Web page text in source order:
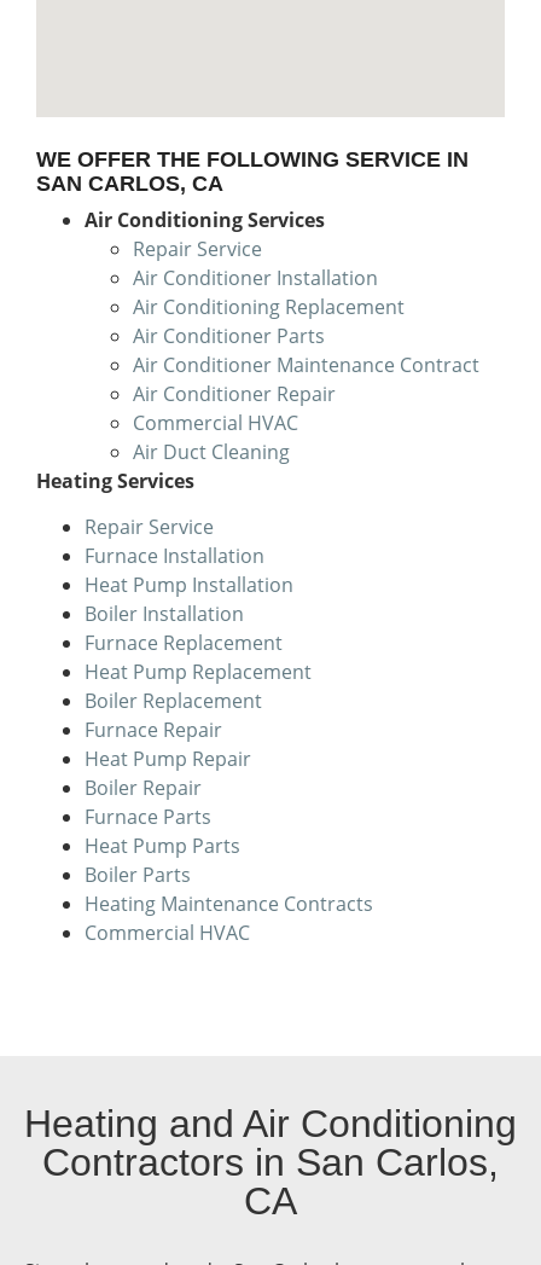
WE OFFER THE FOLLOWING SERVICE IN
SAN CARLOS, CA
Air Conditioning Services
Repair Service
Air Conditioner Installation
Air Conditioning Replacement
Air Conditioner Parts
Air Conditioner Maintenance Contract
Air Conditioner Repair
Commercial HVAC
Air Duct Cleaning
Heating Services
Repair Service
Furnace Installation
Heat Pump Installation
Boiler Installation
Furnace Replacement
Heat Pump Replacement
Boiler Replacement
Furnace Repair
Heat Pump Repair
Boiler Repair
Furnace Parts
Heat Pump Parts
Boiler Parts
Heating Maintenance Contracts
Commercial HVAC
Heating and Air Conditioning
Contractors in San Carlos,
CA